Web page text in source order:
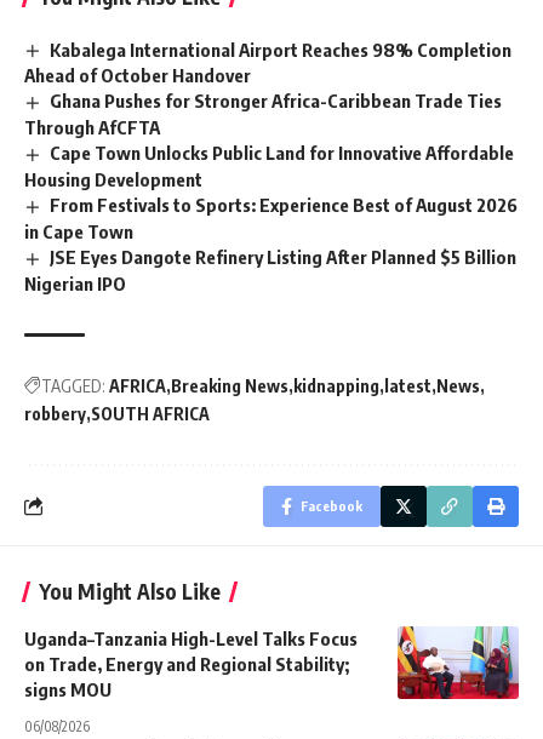
Kabalega International Airport Reaches 98% Completion
Ahead of October Handover
Ghana Pushes for Stronger Africa-Caribbean Trade Ties
Through AfCFTA
Cape Town Unlocks Public Land for Innovative Affordable
Housing Development
From Festivals to Sports: Experience Best of August 2026
in Cape Town
JSE Eyes Dangote Refinery Listing After Planned $5 Billion
Nigerian IPO
TAGGED: AFRICA Breaking News kidnapping latest News
robbery SOUTH AFRICA
Facebook
You Might Also Like
Uganda–Tanzania High-Level Talks Focus
on Trade, Energy and Regional Stability;
signs MOU
06/08/2026